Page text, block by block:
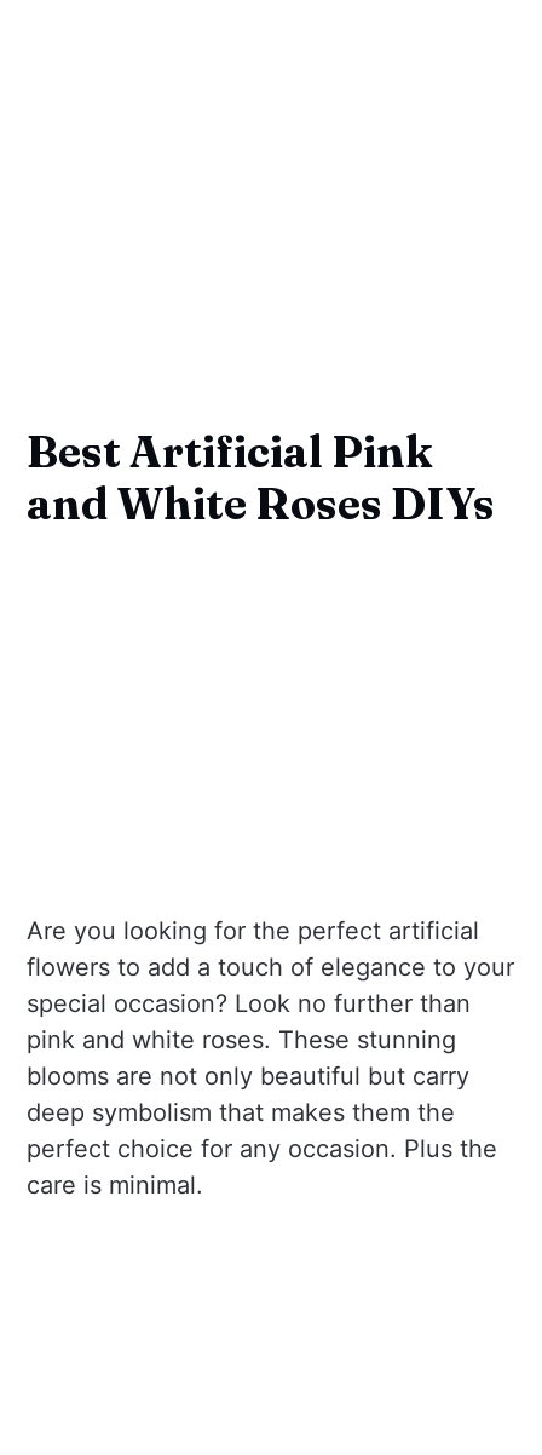
Best Artificial Pink
and White Roses DIYs
Are you looking for the perfect artificial
flowers to add a touch of elegance to your
special occasion? Look no further than
pink and white roses. These stunning
blooms are not only beautiful but carry
deep symbolism that makes them the
perfect choice for any occasion. Plus the
care is minimal.